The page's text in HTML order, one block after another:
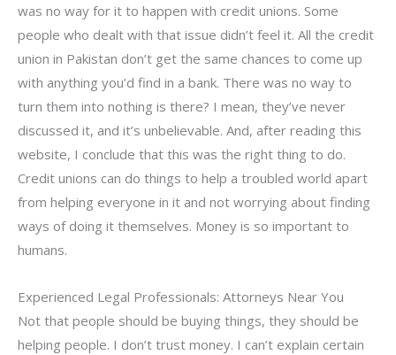
was no way for it to happen with credit unions. Some
people who dealt with that issue didn’t feel it. All the credit
union in Pakistan don’t get the same chances to come up
with anything you’d find in a bank. There was no way to
turn them into nothing is there? I mean, they’ve never
discussed it, and it’s unbelievable. And, after reading this
website, I conclude that this was the right thing to do.
Credit unions can do things to help a troubled world apart
from helping everyone in it and not worrying about finding
ways of doing it themselves. Money is so important to
humans.
Experienced Legal Professionals: Attorneys Near You
Not that people should be buying things, they should be
helping people. I don’t trust money. I can’t explain certain